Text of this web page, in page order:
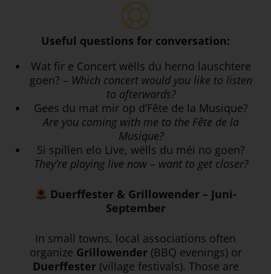
Useful questions for conversation:
Wat fir e Concert wëlls du herno lauschtere
goen? – Which concert would you like to listen
to afterwards?
Gees du mat mir op d’Fête de la Musique?
Are you coming with me to the Fête de la
Musique?
Si spillen elo Live, wëlls du méi no goen?
They’re playing live now – want to get closer?
Duerffester & Grillowender – Juni-
September
In small towns, local associations often
organize Grillowender(BBQ evenings) or
Duerffester(village festivals). Those are